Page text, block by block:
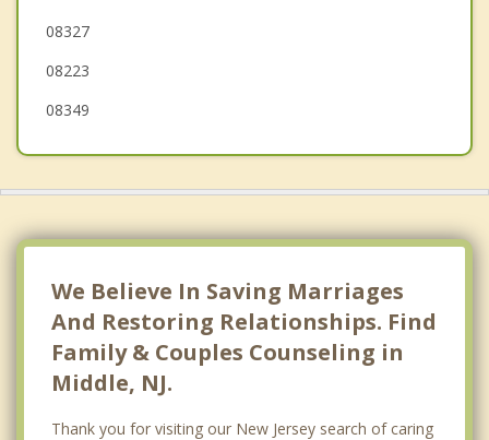
North Wildwood
Dennis
08327
08223
08349
We Believe In Saving Marriages
And Restoring Relationships. Find
Family & Couples Counseling in
Middle, NJ.
Thank you for visiting our New Jersey search of caring